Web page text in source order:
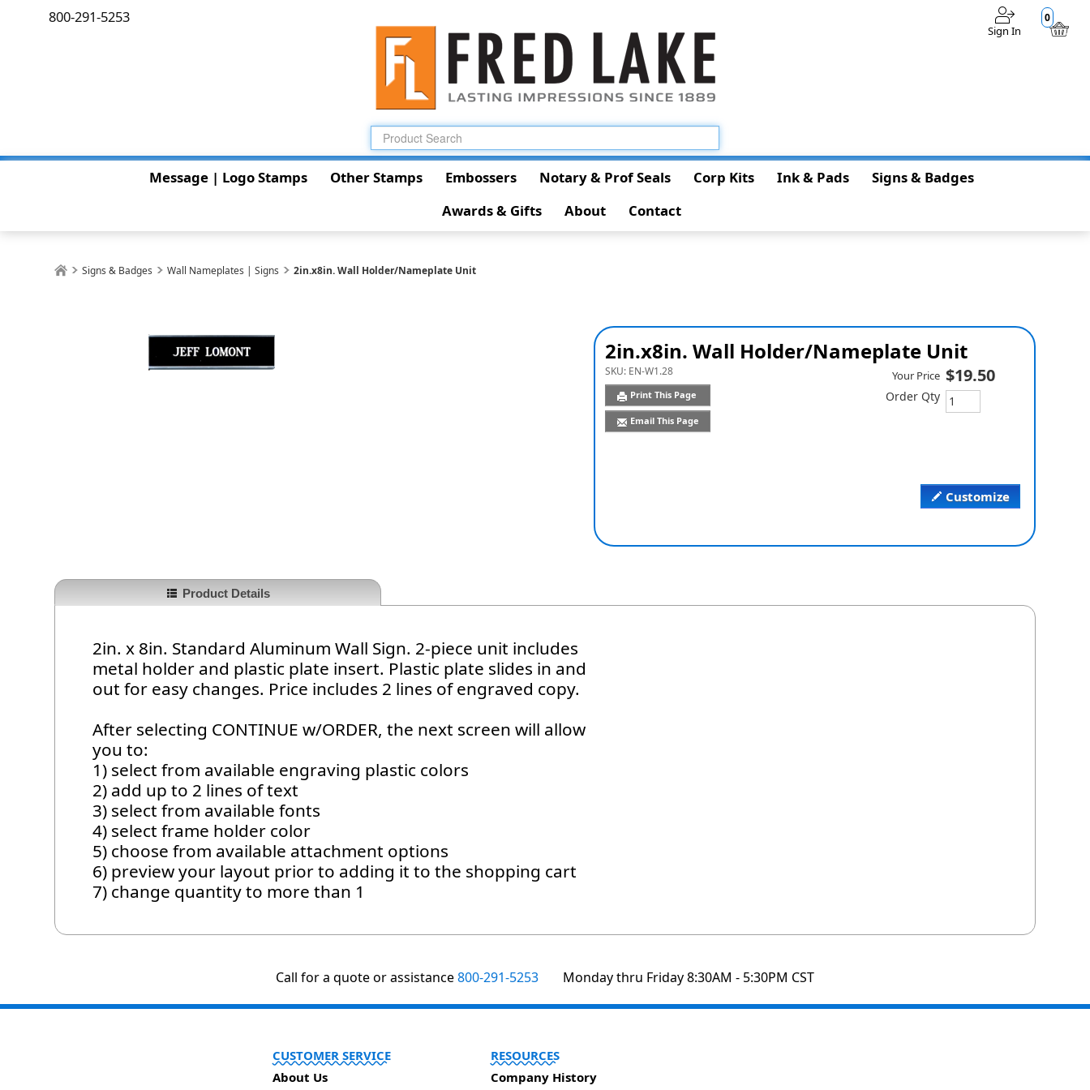
0
Sign In
800-291-5253
Message | Logo Stamps Other Stamps Embossers Notary & Prof Seals Corp Kits Ink & Pads
Signs & Badges
Awards & Gifts
About Contact
Signs & Badges Wall Nameplates | Signs 2in.x8in. Wall Holder/Nameplate Unit
2in.x8in. Wall Holder/Nameplate Unit
SKU: EN-W1.28
Print This Page
Email This Page
Customize
Your Price $19.50
Order Qty
Product Details
2in. x 8in. Standard Aluminum Wall Sign. 2-piece unit includes
metal holder and plastic plate insert. Plastic plate slides in and
out for easy changes. Price includes 2 lines of engraved copy.
After selecting CONTINUE w/ORDER, the next screen will allow
you to:
1) select from available engraving plastic colors
2) add up to 2 lines of text
3) select from available fonts
4) select frame holder color
5) choose from available attachment options
6) preview your layout prior to adding it to the shopping cart
7) change quantity to more than 1
Call for a quote or assistance800-291-5253 Monday thru Friday 8:30AM - 5:30PM CST
CUSTOMER SERVICE
About Us
RESOURCES
Company History